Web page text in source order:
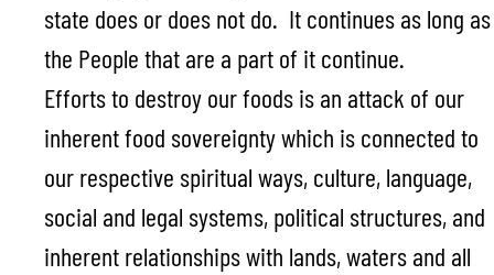
state does or does not do. It continues as long as
the People that are a part of it continue.
Efforts to destroy our foods is an attack of our
inherent food sovereignty which is connected to
our respective spiritual ways, culture, language,
social and legal systems, political structures, and
inherent relationships with lands, waters and all